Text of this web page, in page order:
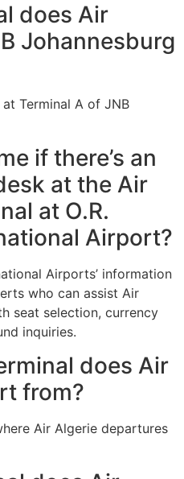
does Air
Johannesburg
Terminal A of JNB
if there’s an
at the Air
at O.R.
Airport?
Airports’ information
who can assist Air
seat selection, currency
inquiries.
does Air
from?
Air Algerie departures